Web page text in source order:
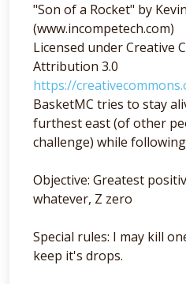
"Son of a Rocket" by
(www.incompetech.com)
Licensed under Creative
Attribution 3.0
https://
BasketMC tries to stay
furthest east (of other
challenge) while
Objective: Greatest
whatever, Z zero
Special rules: I may kill
keep it's drops.